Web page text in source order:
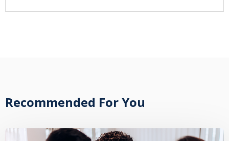
Recommended For You